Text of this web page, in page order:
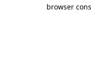
browser